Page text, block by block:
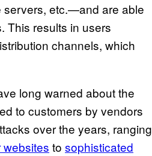
servers, etc.—and are able
This results in users
channels, which
long warned about the
to customers by vendors
over the years, ranging
to sophisticated